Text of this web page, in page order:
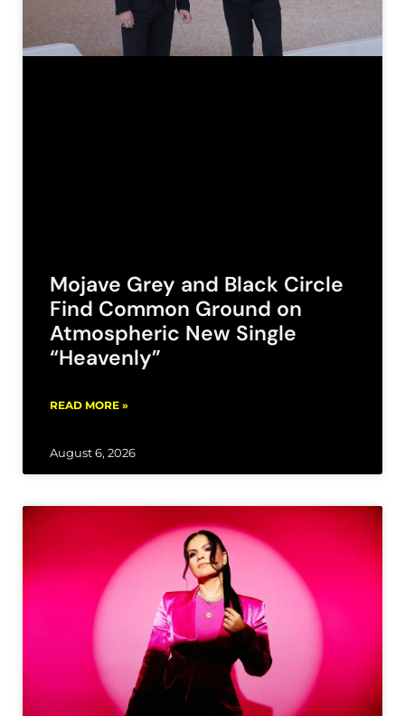
Mojave Grey and Black Circle
Find Common Ground on
Atmospheric New Single
“Heavenly”
READ MORE »
August 6, 2026